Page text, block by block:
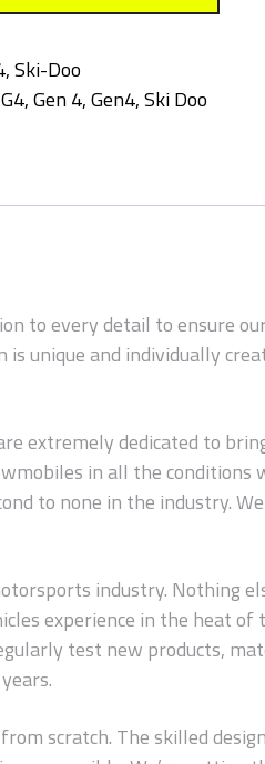
,Ski-Doo
G4,Gen 4,Gen4,Ski Doo
to every detail to ensure
unique and individually
extremely dedicated to
in all the conditions
to none in the industry.
industry. Nothing
experience in the heat
test new products,
scratch. The skilled